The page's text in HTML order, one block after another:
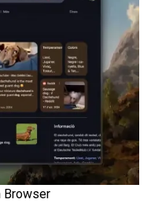
Browser